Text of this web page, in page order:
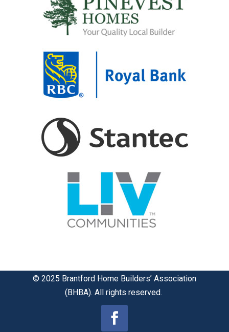
© 2025 Brantford Home Builders’ Association
(BHBA). All rights reserved.